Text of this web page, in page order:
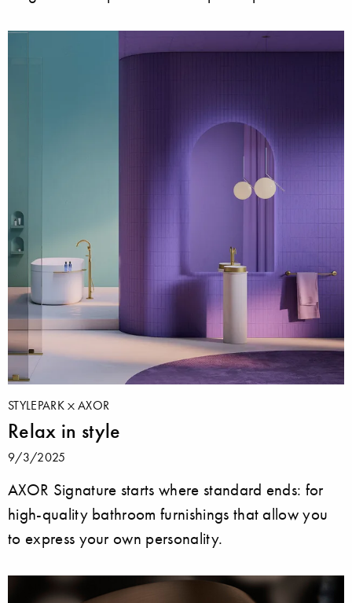
STYLEPARK AXOR
Relax in style
9/3/2025
AXOR Signature starts where standard ends: for
high-quality bathroom furnishings that allow you
to express your own personality.